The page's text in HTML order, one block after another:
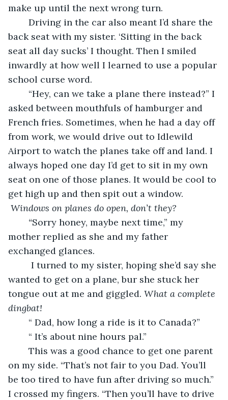
make up until the next wrong turn.
Driving in the car also meant I’d share the
back seat with my sister. ‘Sitting in the back
seat all day sucks’ I thought. Then I smiled
inwardly at how well I learned to use a popular
school curse word.
“Hey, can we take a plane there instead?” I
asked between mouthfuls of hamburger and
French fries. Sometimes, when he had a day off
from work, we would drive out to Idlewild
Airport to watch the planes take off and land. I
always hoped one day I’d get to sit in my own
seat on one of those planes. It would be cool to
get high up and then spit out a window.
Windows on planes do open, don’t they?
“Sorry honey, maybe next time,” my
mother replied as she and my father
exchanged glances.
I turned to my sister, hoping she’d say she
wanted to get on a plane, bur she stuck her
tongue out at me and giggled. What a complete
dingbat!
“ Dad, how long a ride is it to Canada?”
“ It’s about nine hours pal.”
This was a good chance to get one parent
on my side. “That’s not fair to you Dad. You’ll
be too tired to have fun after driving so much.”
I crossed my fingers. “Then you’ll have to drive